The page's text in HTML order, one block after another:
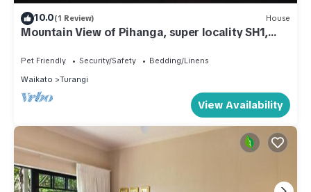
10.0(1 Review) House
Mountain View of Pihanga, super locality SH1,
plenty yard space for children.
Pet Friendly Security/Safety
Bedding/Linens
Waikato
Turangi
View Availability